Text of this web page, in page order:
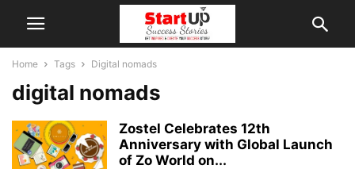
Home Tags Digital nomads
digital nomads
Zostel Celebrates 12th
Anniversary with Global Launch
of Zo World on...